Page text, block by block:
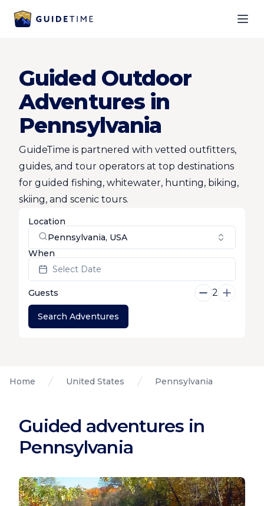
Guided Outdoor
Adventures in
Pennsylvania
GuideTime is partnered with vetted outfitters,
guides, and tour operators at top destinations
for guided fishing, whitewater, hunting, biking,
skiing, and scenic tours.
Location
Pennsylvania, USA
When
Select Date
Guests 2
Search Adventures
Home United States Pennsylvania
Guided adventures in
Pennsylvania